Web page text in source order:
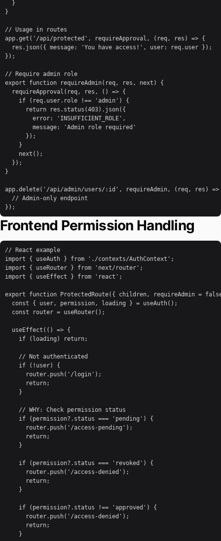
  }
}
// Usage in routes
app.get('/api/protected', requireApproval, (req, res) => {
  res.json({ message: 'You have access!', user: req.user });
});
// Require admin role
export function requireAdmin(req, res, next) {
  requireApproval(req, res, () => {
    if (req.user.role !== 'admin') {
      return res.status(403).json({
        error: 'INSUFFICIENT_ROLE',
        message: 'Admin role required'
      });
    }
    next();
  });
}
app.delete('/api/admin/users/:id', requireAdmin, (req, res)
  // Admin-only endpoint
});
Frontend Permission Handling
// React example
import { useAuth } from './contexts/AuthContext';
import { useRouter } from 'next/router';
import { useEffect } from 'react';
export function ProtectedRoute({ children, requireAdmin =
  const { user, permission, loading } = useAuth();
  const router = useRouter();
  useEffect(() => {
    if (loading) return;
    // Not authenticated
    if (!user) {
      router.push('/login');
      return;
    }
    // WHY: Check permission status
    if (permission?.status === 'pending') {
      router.push('/access-pending');
      return;
    }
    if (permission?.status === 'revoked') {
      router.push('/access-denied');
      return;
    }
    if (permission?.status !== 'approved') {
      router.push('/access-denied');
      return;
    }